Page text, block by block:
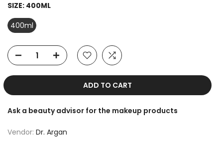
SIZE: 400ML
400ml
ADD TO CART
Ask a beauty advisor for the makeup products
Vendor: Dr. Argan